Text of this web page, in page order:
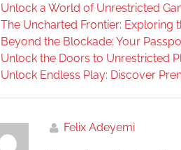
Unlock a World of Unrestricted
The Uncharted Frontier: Exploring
Beyond the Blockade: Your
Unlock the Doors to Unrestricted
Unlock Endless Play: Discover
Felix Adeyemi